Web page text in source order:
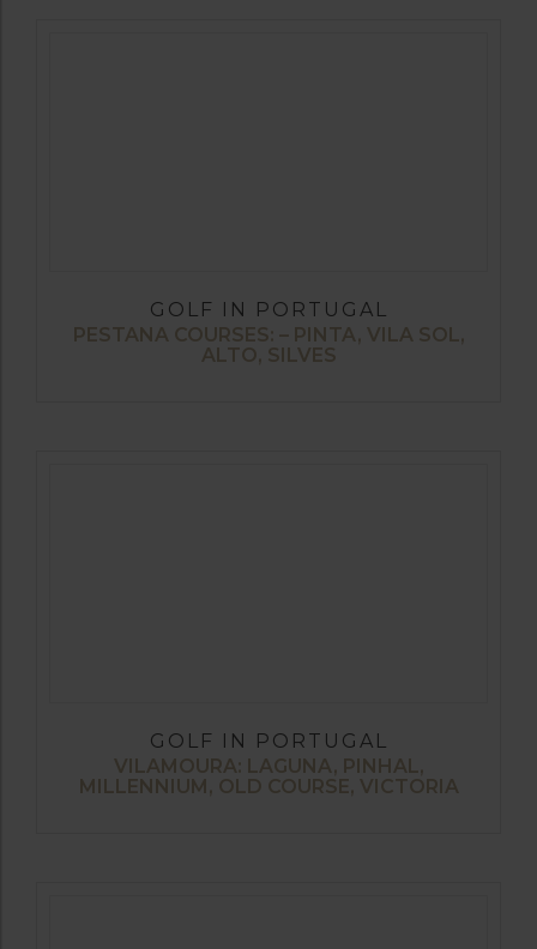
GOLF IN PORTUGAL
PESTANA COURSES: – PINTA, VILA SOL,
ALTO, SILVES
GOLF IN PORTUGAL
VILAMOURA: LAGUNA, PINHAL,
MILLENNIUM, OLD COURSE, VICTORIA